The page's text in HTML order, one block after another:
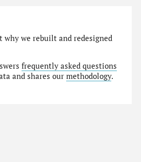
why we rebuilt and redesigned
frequently asked questions
and shares ourmethodology.